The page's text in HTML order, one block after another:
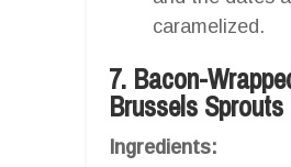
caramelized.
7. Bacon-
Brussels Sprouts
Ingredients: